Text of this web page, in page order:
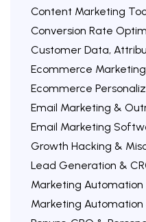
Content Marketing
Conversion Rate
Customer Data,
Ecommerce Marketing
Ecommerce
Email Marketing &
Email Marketing
Growth Hacking &
Lead Generation &
Marketing Automation
Marketing Automation